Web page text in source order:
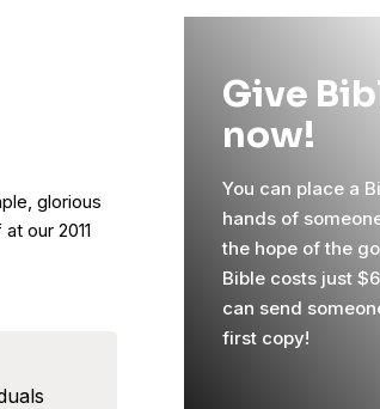
glorious
our 2011
Give
now!
You can place a
hands of
the hope of the
Bible costs just
can send
first copy!